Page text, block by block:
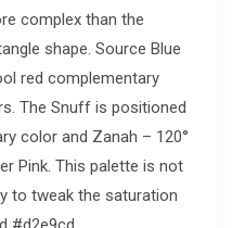
complex than the
shape. Source Blue
red complementary
The Snuff is positioned
color and Zanah – 120°
Pink. This palette is not
to tweak the saturation